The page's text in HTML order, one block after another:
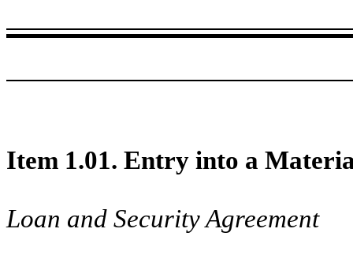
Item 1.01. Entry into a
Loan and Security Agreement